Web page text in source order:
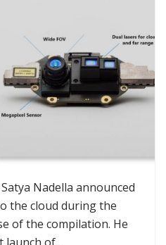
Nadella announced
the cloud during the
of the compilation. He